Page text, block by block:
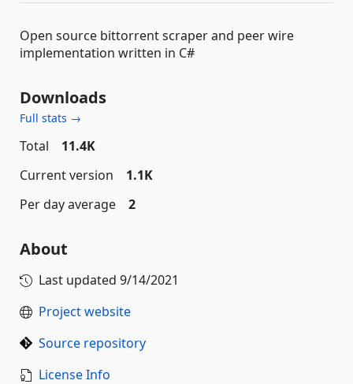
Open source bittorrent scraper and peer wire
implementation written in C#
Downloads
Full stats →
Total
11.4K
Current version
1.1K
Per day average
2
About
Last updated 9/14/2021
Project website
Source repository
License Info